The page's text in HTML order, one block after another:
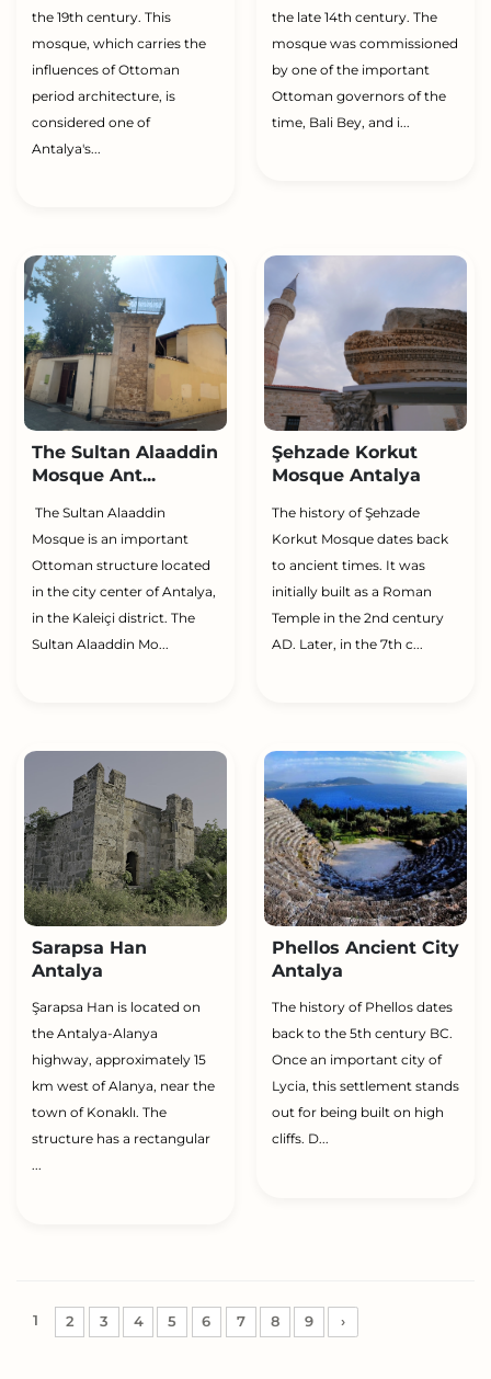
the 19th century. This
mosque, which carries the
influences of Ottoman
period architecture, is
considered one of
Antalya's...
the late 14th century. The
mosque was commissioned
by one of the important
Ottoman governors of the
time, Bali Bey, and i...
The Sultan Alaaddin
Mosque Ant...
The Sultan Alaaddin
Mosque is an important
Ottoman structure located
in the city center of Antalya,
in the Kaleiçi district. The
Sultan Alaaddin Mo...
Şehzade Korkut
Mosque Antalya
The history of Şehzade
Korkut Mosque dates back
to ancient times. It was
initially built as a Roman
Temple in the 2nd century
AD. Later, in the 7th c...
Sarapsa Han
Antalya
Şarapsa Han is located on
the Antalya-Alanya
highway, approximately 15
km west of Alanya, near the
town of Konaklı. The
structure has a rectangular
...
Phellos Ancient City
Antalya
The history of Phellos dates
back to the 5th century BC.
Once an important city of
Lycia, this settlement stands
out for being built on high
cliffs. D...
1 2 3 4 5 6 7 8 9 ›